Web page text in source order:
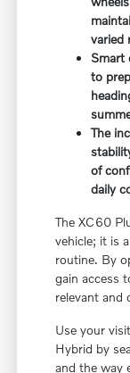
varied
Smart
to
The
of
daily
The XC60
vehicle; it is
routine. By
gain access
relevant and
Use your
Hybrid by
and the way